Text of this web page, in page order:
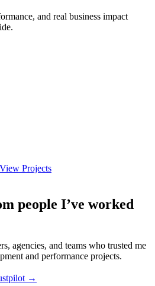
and real business impact
View Projects
people I’ve worked
agencies, and teams who trusted me
and performance projects.
→